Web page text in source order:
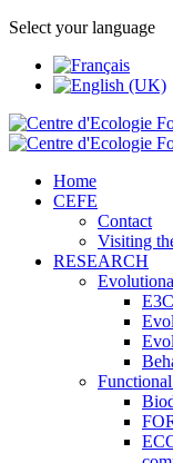
Select your language
Home
CEFE
Contact
Visiting
RESEARCH